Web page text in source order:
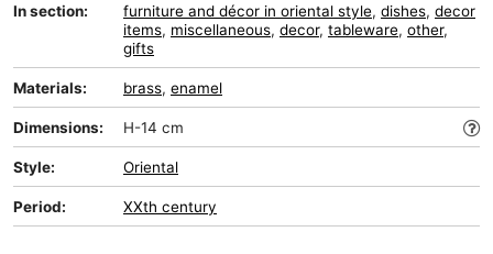
In section: furniture and décor in oriental style, dishes, decor
items, miscellaneous, decor, tableware, other,
gifts
Materials: brass, enamel
Dimensions: H-14 cm
Style: Oriental
Period: XXth century